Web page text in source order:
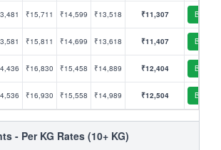
₹15,711 ₹14,599 ₹13,518 ₹11,307 Book
₹15,811 ₹14,699 ₹13,618 ₹11,407 Book
₹16,830 ₹15,458 ₹14,889 ₹12,404 Book
₹16,930 ₹15,558 ₹14,989 ₹12,504 Book
- Per KG Rates (10+ KG)